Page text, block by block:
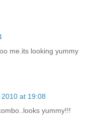
me.its looking yummy
2010 at 19:08
yummy!!!